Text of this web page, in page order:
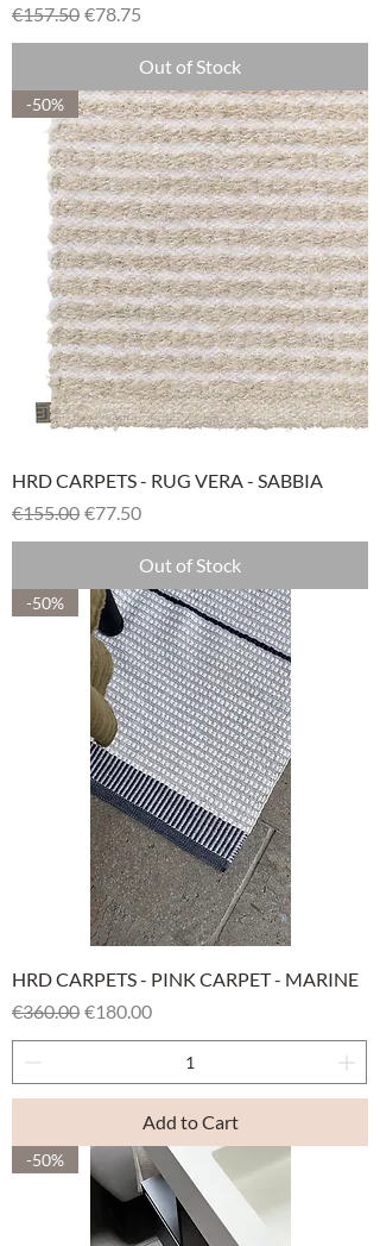
Regular Price
€157.50 Sale Price
€78.75
Out of Stock
-50%
HRD CARPETS - RUG VERA - SABBIA
Regular Price
€155.00 Sale Price
€77.50
Out of Stock
-50%
HRD CARPETS - PINK CARPET - MARINE
Regular Price
€360.00 Sale Price
€180.00
Add to Cart
-50%